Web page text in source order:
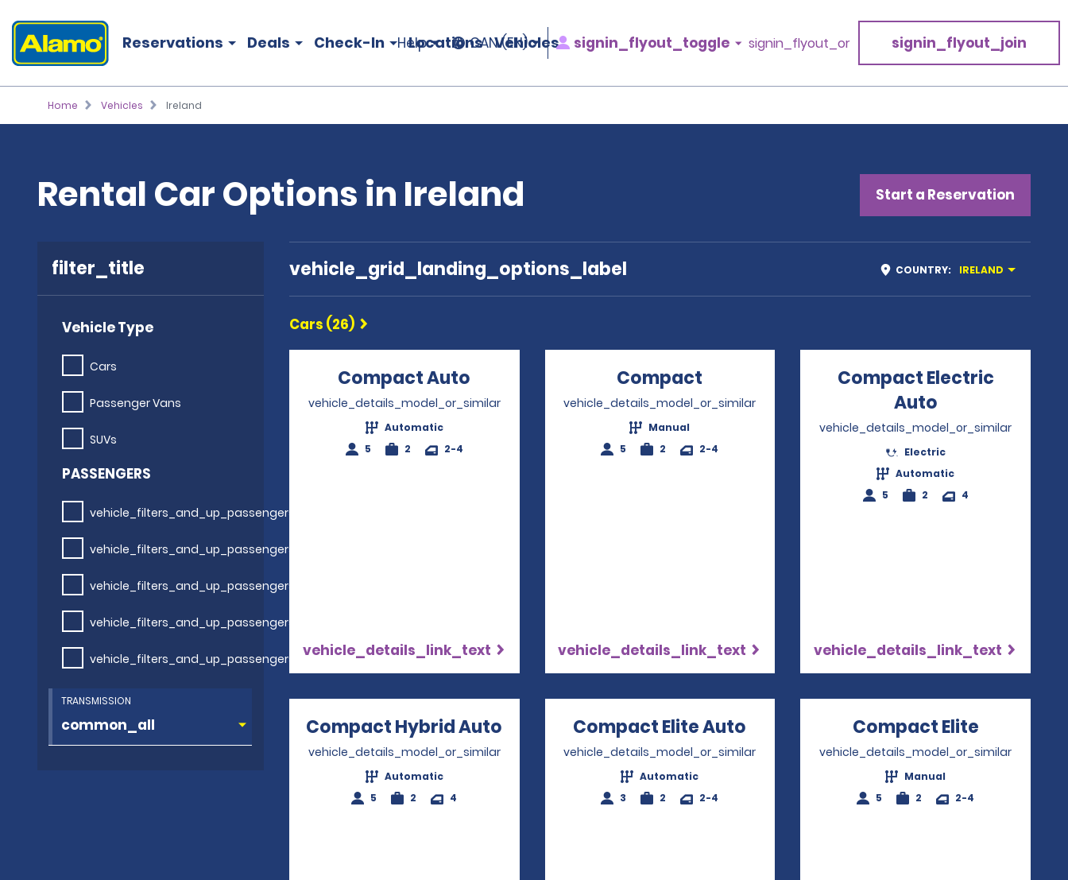
Reservations Deals Check-In Locations Vehicles
Help CAN (EN) signin_flyout_toggle signin_flyout_or signin_flyout_join
Home Vehicles Ireland
Rental Car Options in Ireland Start a Reservation
filter_title
Vehicle Type
Cars
Passenger Vans
SUVs
PASSENGERS
vehicle_filters_and_up_passengers
vehicle_filters_and_up_passengers
vehicle_filters_and_up_passengers
vehicle_filters_and_up_passengers
vehicle_filters_and_up_passengers
TRANSMISSION
vehicle_grid_landing_options_label COUNTRY: IRELAND
Cars (26)
Compact Auto Opens in a new window
vehicle_details_model_or_similar
Automatic
5
2 2-4
vehicle_details_link_text
Compact Opens in a new window
vehicle_details_model_or_similar
Manual
5
2 2-4
vehicle_details_link_text
Compact Electric
Auto
vehicle_details_model_or_similar
Electric
Automatic
5
2 4
vehicle_details_link_text
Compact Hybrid Auto Opens in a new window
vehicle_details_model_or_similar
Automatic
5
2 4
Compact Elite Auto Opens in a new window
vehicle_details_model_or_similar
Automatic
3
2 2-4
Compact Elite
vehicle_details_model_or_similar
Manual
5
2 2-4